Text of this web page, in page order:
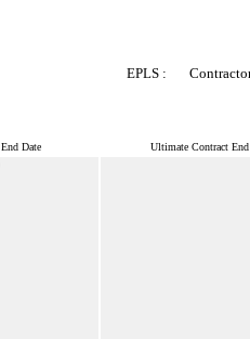
EPLS :
Date Ultimate Contract End